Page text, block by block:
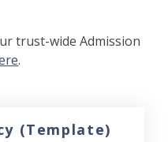
trust-wide Admission
.
(Template)